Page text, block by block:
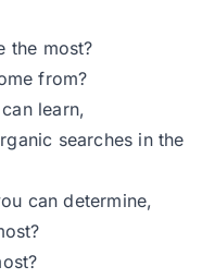
the most?
from?
learn,
searches in the
can determine,